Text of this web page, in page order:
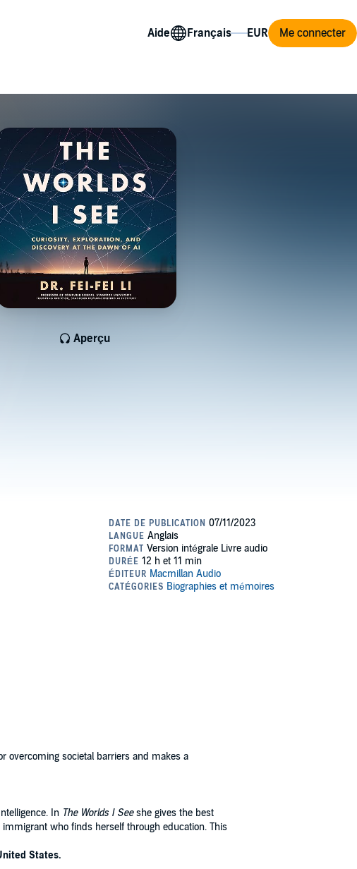
Aide Me connecter
Aperçu
overcoming societal barriers and makes a
In The Worlds I Seeshe gives the best
who finds herself through education. This
States.